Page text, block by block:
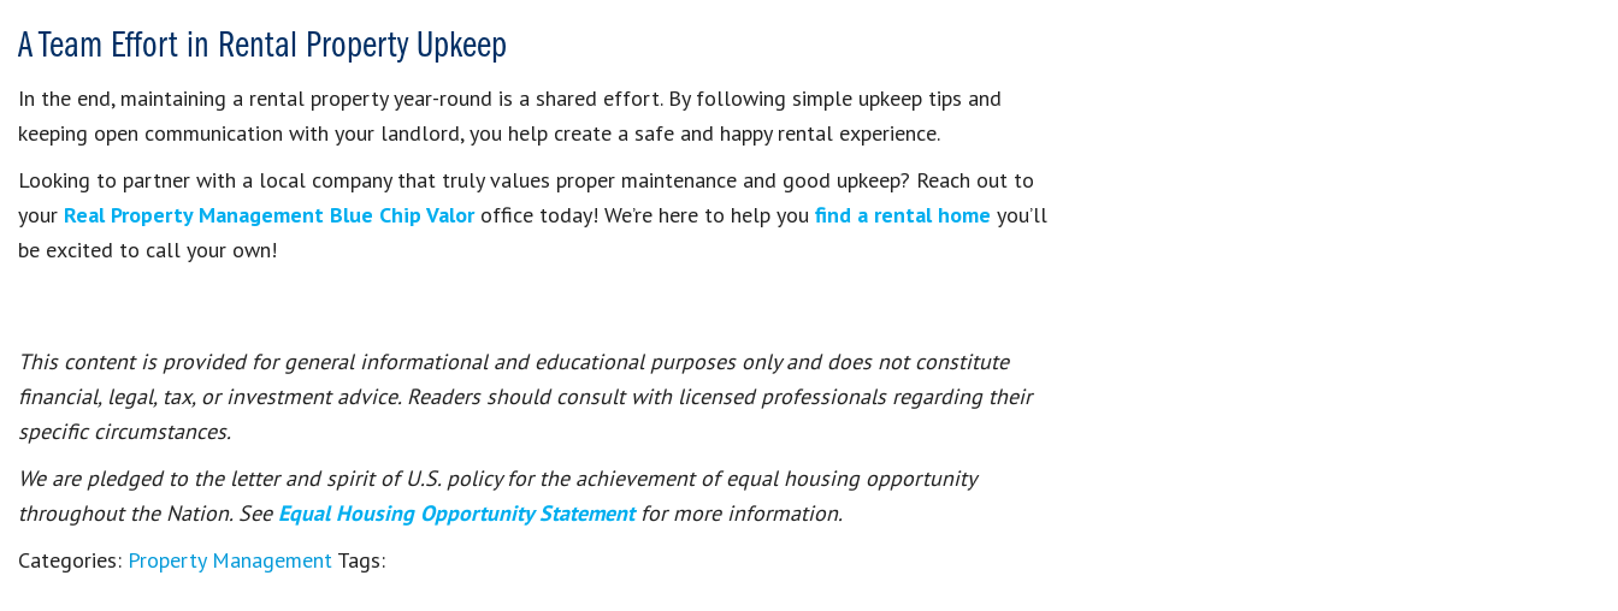
A Team Effort in Rental Property Upkeep
In the end, maintaining a rental property year-round is a shared effort. By following simple upkeep tips and
keeping open communication with your landlord, you help create a safe and happy rental experience.
Looking to partner with a local company that truly values proper maintenance and good upkeep? Reach out to
your Real Property Management Blue Chip Valoroffice today! We’re here to help you find a rental home you’ll
be excited to call your own!
This content is provided for general informational and educational purposes only and does not constitute
financial, legal, tax, or investment advice. Readers should consult with licensed professionals regarding their
specific circumstances.
We are pledged to the letter and spirit of U.S. policy for the achievement of equal housing opportunity
throughout the Nation. See Equal Housing Opportunity Statement for more information.
Categories: Property Management Tags: